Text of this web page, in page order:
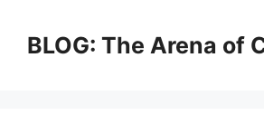
contentBLOG: The Arena of